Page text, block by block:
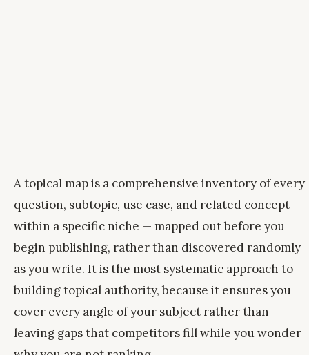
A topical map is a comprehensive inventory of every
question, subtopic, use case, and related concept
within a specific niche — mapped out before you
begin publishing, rather than discovered randomly
as you write. It is the most systematic approach to
building topical authority, because it ensures you
cover every angle of your subject rather than
leaving gaps that competitors fill while you wonder